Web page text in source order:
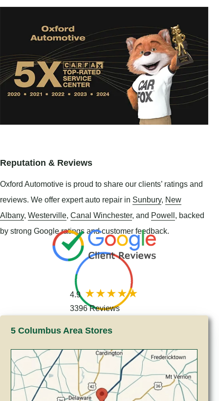
Reputation & Reviews
Oxford Automotive is proud to share our clients’ ratings and
reviews. We offer expert auto repair in Sunbury, New
Albany, Westerville, Canal Winchester, and Powell, backed
by strong Google ratings and customer feedback.
4.9
3396 Reviews
5 Columbus Area Stores